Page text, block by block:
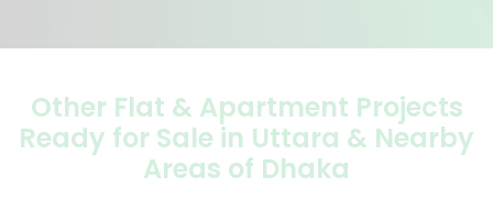
Other Flat & Apartment Projects
Ready for Sale in Uttara & Nearby
Areas of Dhaka